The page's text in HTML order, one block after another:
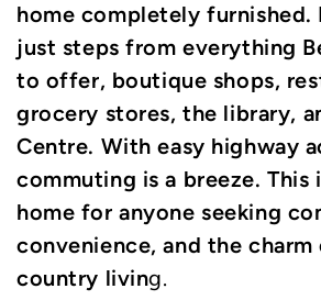
home completely furnished.
just steps from everything
to offer, boutique shops,
grocery stores, the library,
Centre. With easy highway
commuting is a breeze.
home for anyone seeking
convenience, and the
country living.